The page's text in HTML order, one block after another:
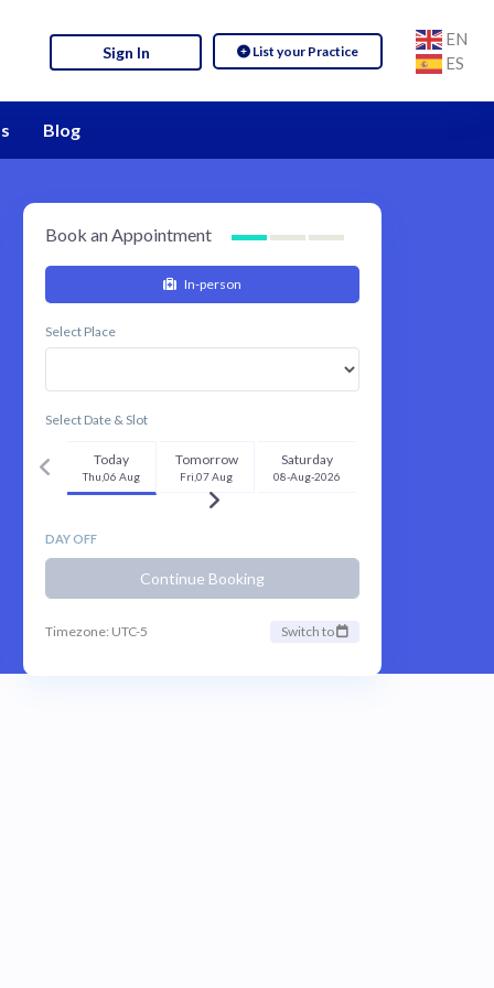
List your Practice
Sign In
EN
ES
Blog
Book an Appointment
In-person
Select Place
Select Date & Slot
Today
Thu,06 Aug
Tomorrow
Fri,07 Aug
Saturday
08-Aug-2026
DAY OFF
Continue Booking
Timezone: UTC-5 Switch to